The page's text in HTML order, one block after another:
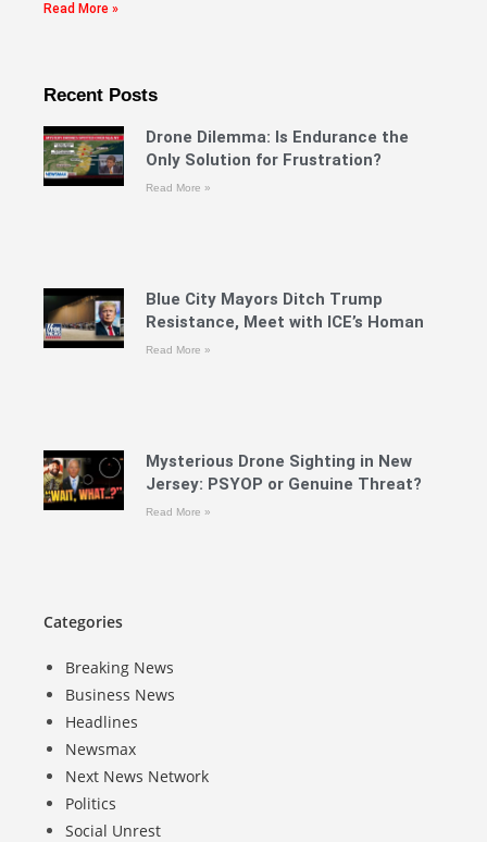
Read More »
Recent Posts
Drone Dilemma: Is Endurance the
Only Solution for Frustration?
Read More »
Blue City Mayors Ditch Trump
Resistance, Meet with ICE’s Homan
Read More »
Mysterious Drone Sighting in New
Jersey: PSYOP or Genuine Threat?
Read More »
Categories
Breaking News
Business News
Headlines
Newsmax
Next News Network
Politics
Social Unrest